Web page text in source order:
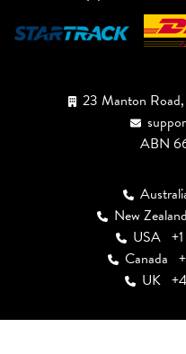
23 Manton
ABN
New Zealand
USA
Canada
UK